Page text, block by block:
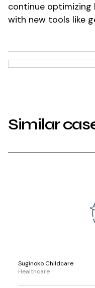
continue optimizing
with new tools like
Similar
Suginoko Childcare
Healthcare